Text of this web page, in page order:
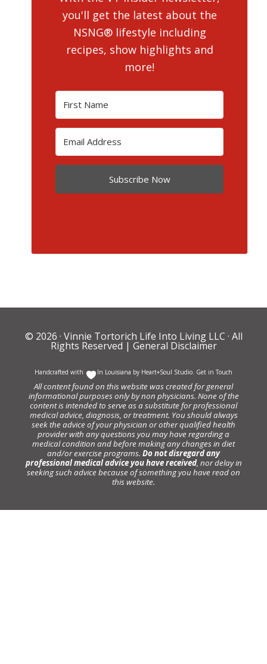
you'll get the latest about the
NSNG® lifestyle including
recipes, show highlights and
more!
Subscribe Now
© 2026 · Vinnie Tortorich Life Into Living LLC · All
Rights Reserved | General Disclaimer
Handcrafted with In Louisiana by Heart+Soul Studio. Get in Touch
All content found on this website was created for general
informational purposes only by non physicians. None of the
content is intended to serve as a substitute for professional
medical advice, diagnosis, or treatment. You should always
seek the advice of your physician or other qualified health
provider with any questions you may have regarding a
medical condition and before making any changes in diet
and/or exercise programs. Do not disregard any
professional medical advice you have received, nor delay in
seeking such advice because of something you have read on
this website.